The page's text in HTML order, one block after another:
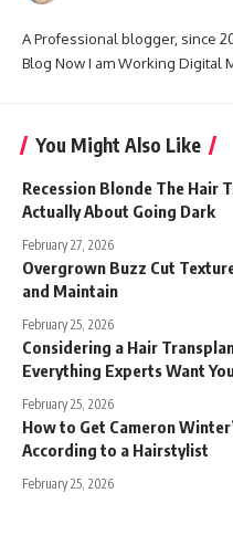
A Professional blogger, since
Blog Now I am Working Digital
You Might Also Like
Recession Blonde The Hair
Actually About Going Dark
February 27, 2026
Overgrown Buzz Cut
and Maintain
February 25, 2026
Considering a Hair
Everything Experts Want
February 25, 2026
How to Get Cameron
According to a Hairstylist
February 25, 2026